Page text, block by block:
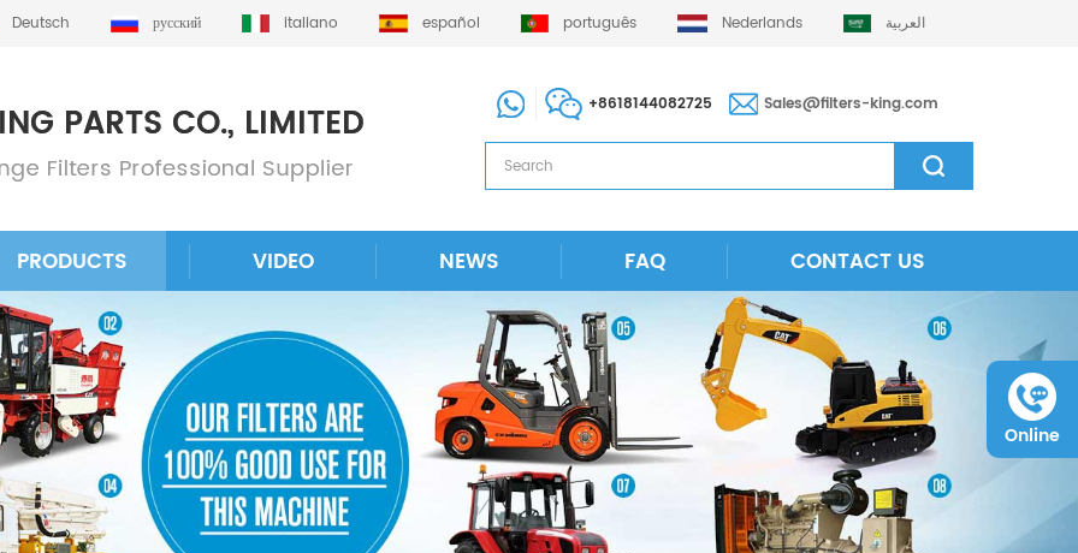
Deutsch русский italiano español português Nederlands العربية
+8618144082725 Sales@filters-king.com
PRODUCTS VIDEO NEWS FAQ CONTACT US
Online